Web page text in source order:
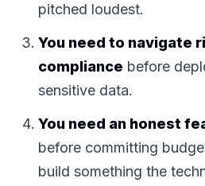
pitched loudest.
You need to navigate
compliance before
sensitive data.
You need an honest
before committing
build something the